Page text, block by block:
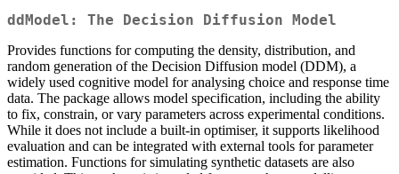
ddModel: The Decision Diffusion Model
Provides functions for computing the density, distribution, and
random generation of the Decision Diffusion model (DDM), a
widely used cognitive model for analysing choice and response time
data. The package allows model specification, including the ability
to fix, constrain, or vary parameters across experimental conditions.
While it does not include a built-in optimiser, it supports likelihood
evaluation and can be integrated with external tools for parameter
estimation. Functions for simulating synthetic datasets are also